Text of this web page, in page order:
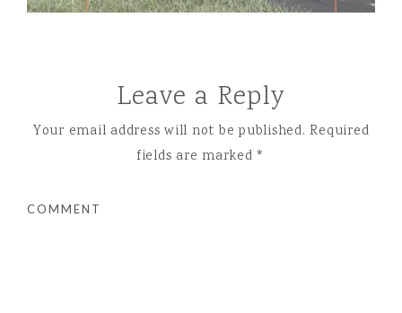
Leave a Reply
Your email address will not be published. Required
fields are marked*
COMMENT